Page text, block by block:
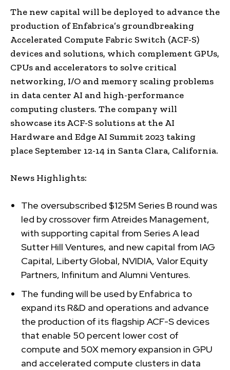
The new capital will be deployed to advance the
production of Enfabrica’s groundbreaking
Accelerated Compute Fabric Switch (ACF-S)
devices and solutions, which complement GPUs,
CPUs and accelerators to solve critical
networking, I/O and memory scaling problems
in data center AI and high-performance
computing clusters. The company will
showcase its ACF-S solutions at the AI
Hardware and Edge AI Summit 2023 taking
place September 12-14 in Santa Clara, California.
News Highlights:
The oversubscribed $125M Series B round was
led by crossover firm Atreides Management,
with supporting capital from Series A lead
Sutter Hill Ventures, and new capital from IAG
Capital, Liberty Global, NVIDIA, Valor Equity
Partners, Infinitum and Alumni Ventures.
The funding will be used by Enfabrica to
expand its R&D and operations and advance
the production of its flagship ACF-S devices
that enable 50 percent lower cost of
compute and 50X memory expansion in GPU
and accelerated compute clusters in data